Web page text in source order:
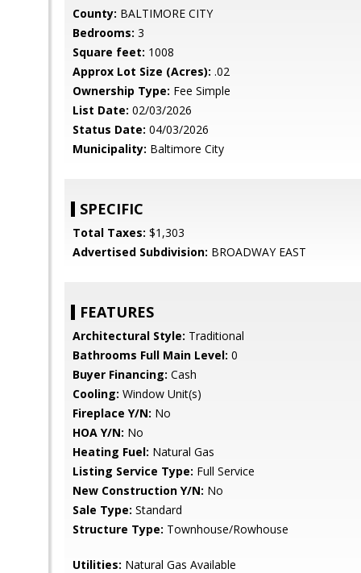
County: BALTIMORE CITY
Bedrooms: 3
Square feet: 1008
Approx Lot Size (Acres): .02
Ownership Type: Fee Simple
List Date: 02/03/2026
Status Date: 04/03/2026
Municipality: Baltimore City
SPECIFIC
Total Taxes: $1,303
Advertised Subdivision: BROADWAY EAST
FEATURES
Architectural Style: Traditional
Bathrooms Full Main Level: 0
Buyer Financing: Cash
Cooling: Window Unit(s)
Fireplace Y/N: No
HOA Y/N: No
Heating Fuel: Natural Gas
Listing Service Type: Full Service
New Construction Y/N: No
Sale Type: Standard
Structure Type: Townhouse/Rowhouse
Utilities: Natural Gas Available